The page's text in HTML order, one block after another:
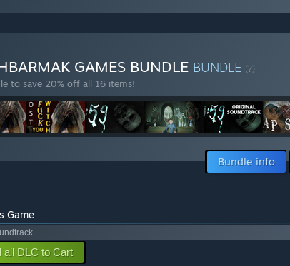
GAMES BUNDLE BUNDLE (?)
to save 20% off all 16 items!
Bundle info
Game
all DLC to Cart